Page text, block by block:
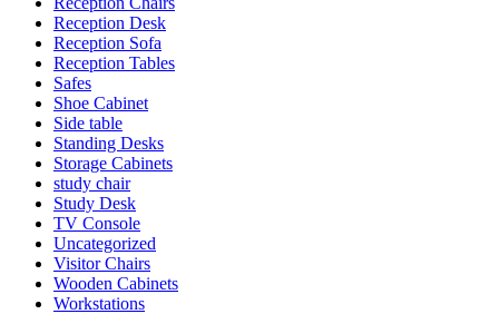
Reception Desk
Reception Sofa
Reception Tables
Safes
Shoe Cabinet
Side table
Standing Desks
Storage Cabinets
study chair
Study Desk
TV Console
Uncategorized
Visitor Chairs
Wooden Cabinets
Workstations